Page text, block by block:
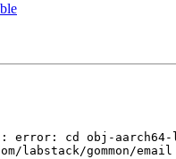
error: cd obj-
labstack/gommon/